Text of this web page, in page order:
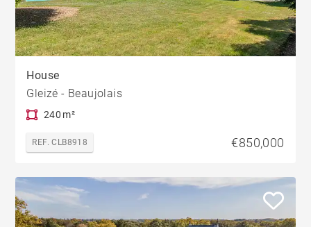
House
Gleizé - Beaujolais
240 m²
REF. CLB8918 €850,000